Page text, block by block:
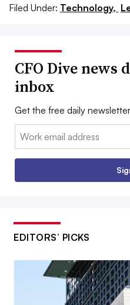
Filed Under: Technology,
CFO Dive news
inbox
Get the free daily
Email:
EDITORS’ PICKS